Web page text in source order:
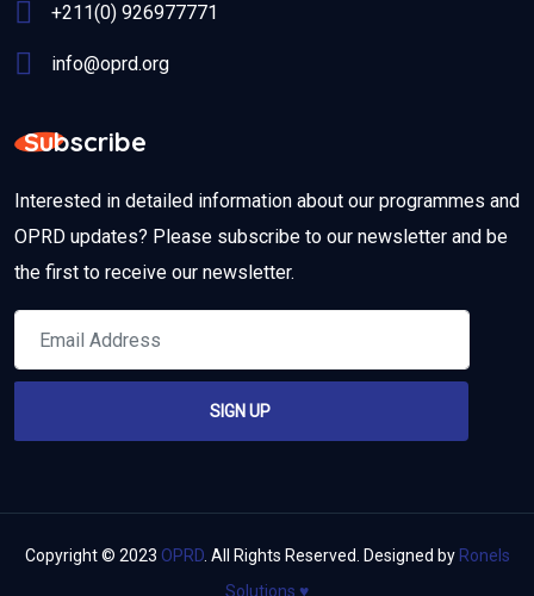
+211(0) 926977771
info@oprd.org
Subscribe
Interested in detailed information about our programmes and
OPRD updates? Please subscribe to our newsletter and be
the first to receive our newsletter.
Copyright © 2023 OPRD. All Rights Reserved. Designed by Ronels
Solutions ♥